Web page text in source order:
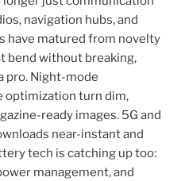
navigation hubs, and
have matured from novelty
bend without breaking,
pro. Night-mode
optimization turn dim,
ready images. 5G and
near-instant and
tech is catching up too:
management, and